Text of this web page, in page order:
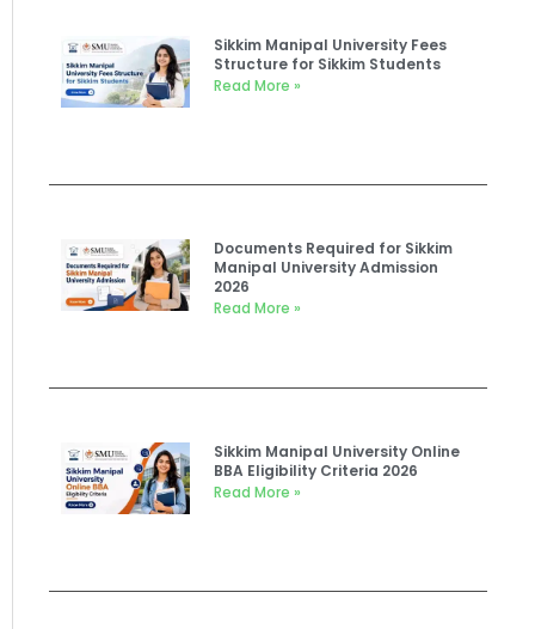
Sikkim Manipal University Fees
Structure for Sikkim Students
Read More »
Documents Required for Sikkim
Manipal University Admission
2026
Read More »
Sikkim Manipal University Online
BBA Eligibility Criteria 2026
Read More »